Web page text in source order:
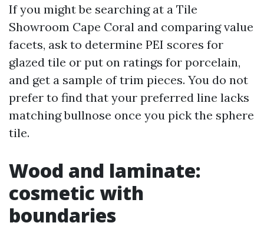
If you might be searching at a Tile
Showroom Cape Coral and comparing value
facets, ask to determine PEI scores for
glazed tile or put on ratings for porcelain,
and get a sample of trim pieces. You do not
prefer to find that your preferred line lacks
matching bullnose once you pick the sphere
tile.
Wood and laminate:
cosmetic with
boundaries